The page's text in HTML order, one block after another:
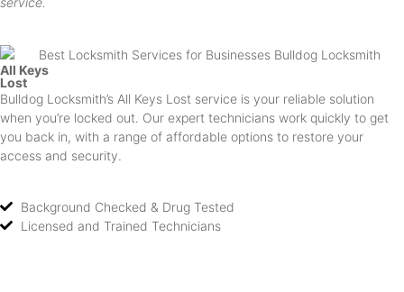
All Keys
Lost
Bulldog Locksmith’s All Keys Lost service is your reliable solution
when you’re locked out. Our expert technicians work quickly to get
you back in, with a range of affordable options to restore your
access and security.
Background Checked & Drug Tested
Licensed and Trained Technicians